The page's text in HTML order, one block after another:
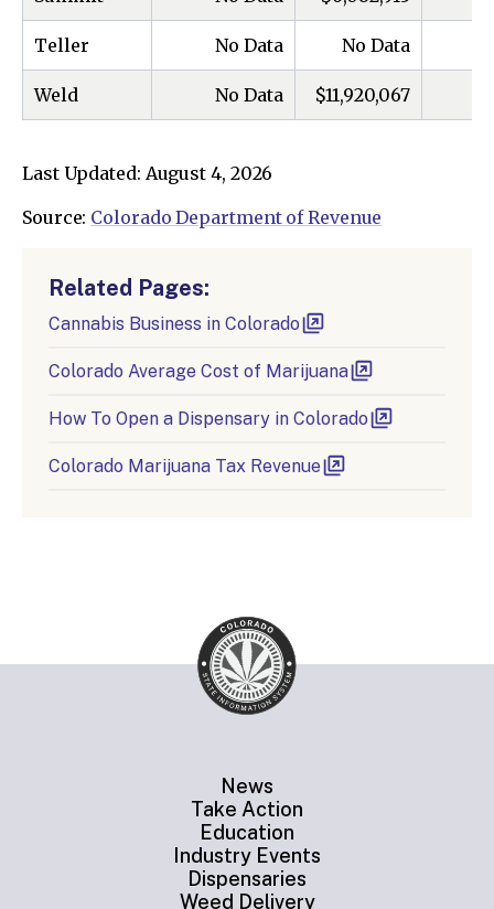
Teller No Data No Data
Weld No Data $11,920,067
Last Updated: August 4, 2026
Source: Colorado Department of Revenue
Related Pages:
Cannabis Business in Colorado
Colorado Average Cost of Marijuana
How To Open a Dispensary in Colorado
Colorado Marijuana Tax Revenue
News
Take Action
Education
Industry Events
Dispensaries
Weed Delivery